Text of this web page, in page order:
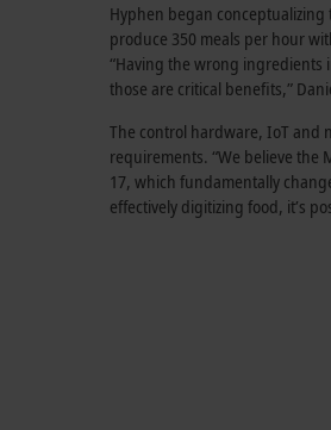
Hyphen began
produce 350 meals per hour
“Having the wrong ingredients
those are critical benefits,”
The control hardware, IoT and
requirements. “We believe the
17, which fundamentally
effectively digitizing food, it’s